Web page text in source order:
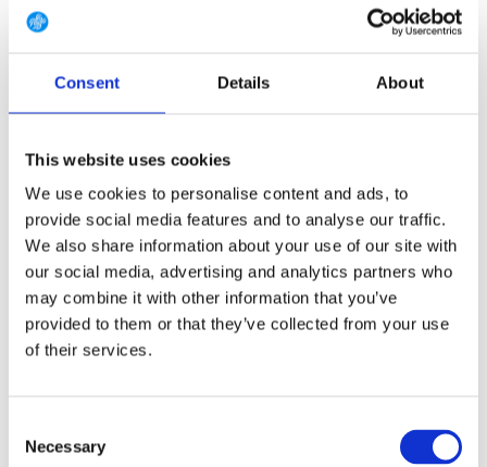
Consent Details About
This website uses cookies
We use cookies to personalise content and ads, to
provide social media features and to analyse our traffic.
We also share information about your use of our site with
our social media, advertising and analytics partners who
may combine it with other information that you’ve
provided to them or that they’ve collected from your use
of their services.
Selection
Necessary
can light up an accident scene or a soccer field....
Show more
24/7 ONLINE SHOPPING
Product description
Specifications
Share